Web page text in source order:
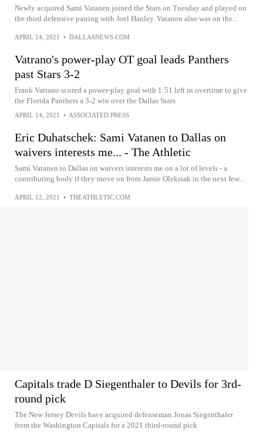
Newly acquired Sami Vatanen joined the Stars on Tuesday and played on
the third defensive pairing with Joel Hanley. Vatanen also was on the...
APRIL 14, 2021 • DALLASNEWS.COM
Vatrano's power-play OT goal leads Panthers
past Stars 3-2
Frank Vatrano scored a power-play goal with 1:51 left in overtime to give
the Florida Panthers a 3-2 win over the Dallas Stars
APRIL 14, 2021 • ASSOCIATED PRESS
Eric Duhatschek: Sami Vatanen to Dallas on
waivers interests me... - The Athletic
Sami Vatanen to Dallas on waivers interests me on a lot of levels - a
contributing body if they move on from Jamie Oleksiak in the next few...
APRIL 12, 2021 • THEATHLETIC.COM
Capitals trade D Siegenthaler to Devils for 3rd-
round pick
The New Jersey Devils have acquired defenseman Jonas Siegenthaler
from the Washington Capitals for a 2021 third-round pick